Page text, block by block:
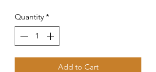
Quantity *
Add to Cart